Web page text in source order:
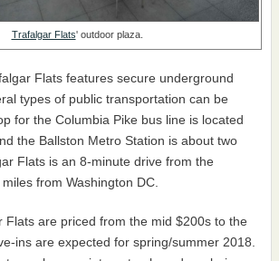
Trafalgar Flats' outdoor plaza.
Flats features secure underground
types of public transportation can be
for the Columbia Pike bus line is located
the Ballston Metro Station is about two
Flats is an 8-minute drive from the
from Washington DC.
Flats are priced from the mid $200s to the
ins are expected for spring/summer 2018.